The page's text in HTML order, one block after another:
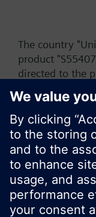
The country
product
directed to the
start a new
product offering